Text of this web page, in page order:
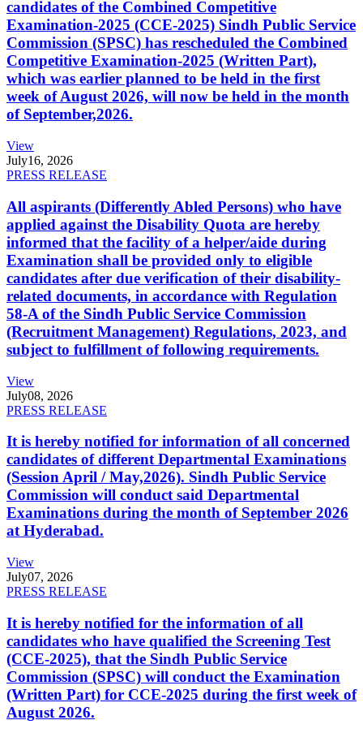
candidates of the Combined Competitive
Examination-2025 (CCE-2025) Sindh Public Service
Commission (SPSC) has rescheduled the Combined
Competitive Examination-2025 (Written Part),
which was earlier planned to be held in the first
week of August 2026, will now be held in the month
of September,2026.
View
July16, 2026
PRESS RELEASE
All aspirants (Differently Abled Persons) who have
applied against the Disability Quota are hereby
informed that the facility of a helper/aide during
Examination shall be provided only to eligible
candidates after due verification of their disability-
related documents, in accordance with Regulation
58-A of the Sindh Public Service Commission
(Recruitment Management) Regulations, 2023, and
subject to fulfillment of following requirements.
View
July08, 2026
PRESS RELEASE
It is hereby notified for information of all concerned
candidates of different Departmental Examinations
(Session April / May,2026). Sindh Public Service
Commission will conduct said Departmental
Examinations during the month of September 2026
at Hyderabad.
View
July07, 2026
PRESS RELEASE
It is hereby notified for the information of all
candidates who have qualified the Screening Test
(CCE-2025), that the Sindh Public Service
Commission (SPSC) will conduct the Examination
(Written Part) for CCE-2025 during the first week of
August 2026.